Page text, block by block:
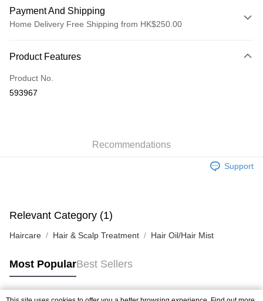
Payment And Shipping
Home Delivery Free Shipping from HK$250.00
Credit Card
Apple Pay
Shipping Rates
Pickup In-Store
Product Features
Product No.
593967
Recommendations
Support
Relevant Category (1)
Haircare Hair & Scalp Treatment Hair Oil/Hair Mist
Most PopularBest Sellers